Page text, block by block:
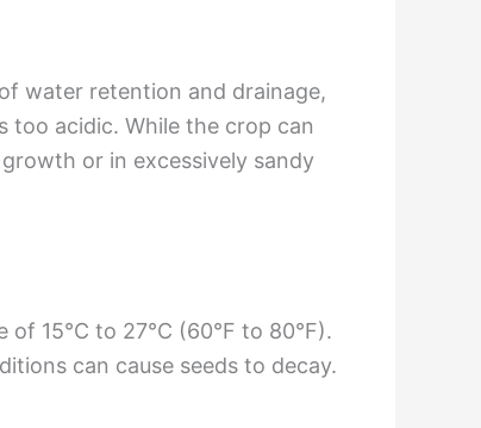
water retention and drainage,
too acidic. While the crop can
or in excessively sandy
15°C to 27°C (60°F to 80°F).
can cause seeds to decay.